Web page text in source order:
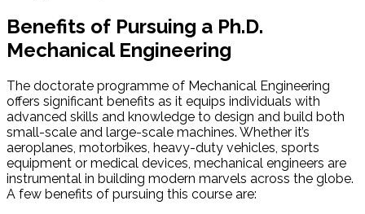
Benefits of Pursuing a Ph.D.
Mechanical Engineering
The doctorate programme of Mechanical Engineering
offers significant benefits as it equips individuals with
advanced skills and knowledge to design and build both
small-scale and large-scale machines. Whether it’s
aeroplanes, motorbikes, heavy-duty vehicles, sports
equipment or medical devices, mechanical engineers are
instrumental in building modern marvels across the globe.
A few benefits of pursuing this course are: